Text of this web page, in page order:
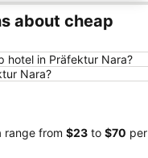
about cheap
hotel in Präfektur Nara?
Nara?
range from ‎$23 to ‎$70 per